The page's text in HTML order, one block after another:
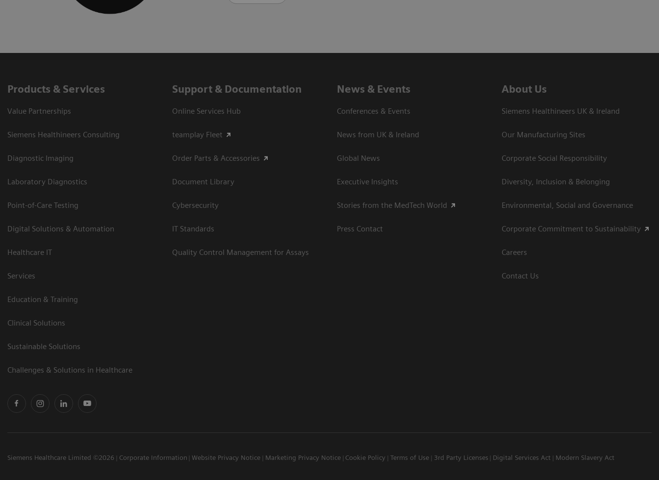
Products & Services
Value Partnerships
Siemens Healthineers Consulting
Diagnostic Imaging
Laboratory Diagnostics
Point-of-Care Testing
Digital Solutions & Automation
Healthcare IT
Services
Education & Training
Clinical Solutions
Sustainable Solutions
Challenges & Solutions in Healthcare
Support & Documentation
Online Services Hub
teamplay Fleet
Order Parts & Accessories
Document Library
Cybersecurity
IT Standards
Quality Control Management for Assays
News & Events
Conferences & Events
News from UK & Ireland
Global News
Executive Insights
Stories from the MedTech World
Press Contact
About Us
Siemens Healthineers UK & Ireland
Our Manufacturing Sites
Corporate Social Responsibility
Diversity, Inclusion & Belonging
Environmental, Social and Governance
Corporate Commitment to Sustainability
Careers
Contact Us
Siemens Healthcare Limited ©2026 Corporate Information Website Privacy Notice Marketing Privacy Notice Cookie Policy Terms of Use 3rd Party Licenses Digital Services Act Modern Slavery Act